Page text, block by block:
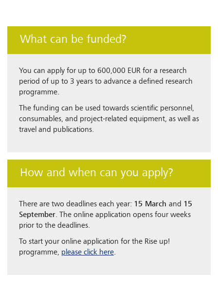
What can be funded?
You can apply for up to 600,000 EUR for a research
period of up to 3 years to advance a defined research
programme.
The funding can be used towards scientific personnel,
consumables, and project-related equipment, as well as
travel and publications.
How and when can you apply?
There are two deadlines each year: 15 March and 15
September. The online application opens four weeks
prior to the deadlines.
To start your online application for the Rise up!
programme, please click here.